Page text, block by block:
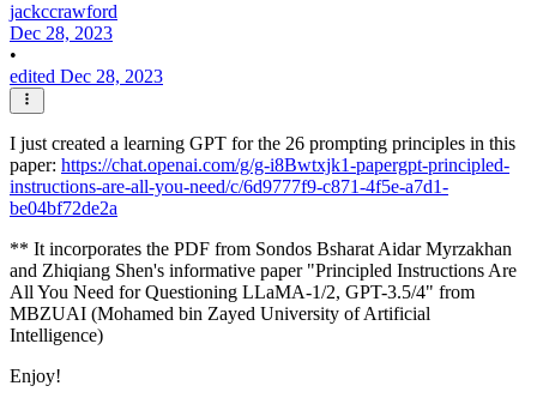
jackccrawford
Dec 28, 2023
•
edited Dec 28, 2023
I just created a learning GPT for the 26 prompting principles in this
paper: https://chat.openai.com/g/g-i8Bwtxjk1-papergpt-principled-
instructions-are-all-you-need/c/6d9777f9-c871-4f5e-a7d1-
be04bf72de2a
** It incorporates the PDF from Sondos Bsharat Aidar Myrzakhan
and Zhiqiang Shen's informative paper "Principled Instructions Are
All You Need for Questioning LLaMA-1/2, GPT-3.5/4" from
MBZUAI (Mohamed bin Zayed University of Artificial
Intelligence)
Enjoy!